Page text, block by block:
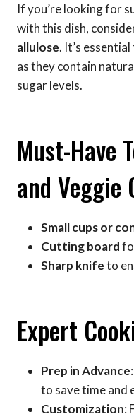
If you’re looking for
with this dish,
allulose. It’s
as they contain
sugar levels.
Must-Have
and Veggie
Small cups or
Cutting board
Sharp knifeto
Expert
Prep in Advance
to save time and
Customization: